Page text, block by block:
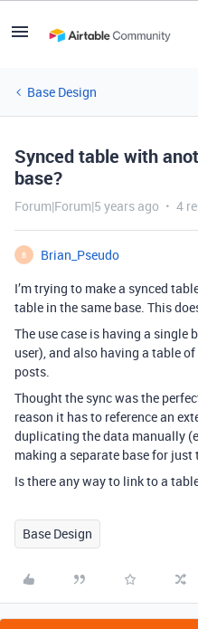
Base Design
Synced table with
base?
Forum|Forum|5 years ago 4
B
Brian_Pseudo
I’m trying to make a synced
table in the same base. This
The use case is having a single
user), and also having a table
posts.
Thought the sync was the
reason it has to reference an
duplicating the data manually
making a separate base for just
Is there any way to link to a
Base Design